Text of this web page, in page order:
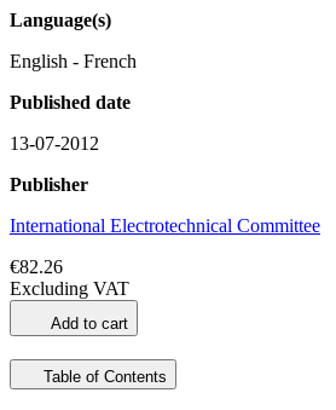
Language(s)
English - French
Published date
13-07-2012
Publisher
International Electrotechnical Committee
€82.26
Excluding VAT
Add to cart
Table of Contents